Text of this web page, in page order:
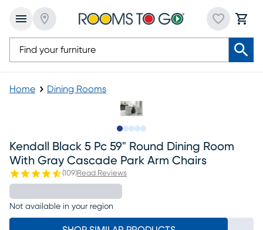
Home Dining Rooms
Kendall Black 5 Pc 59" Round Dining Room
With Gray Cascade Park Arm Chairs
(109)Read Reviews
Not available in your region